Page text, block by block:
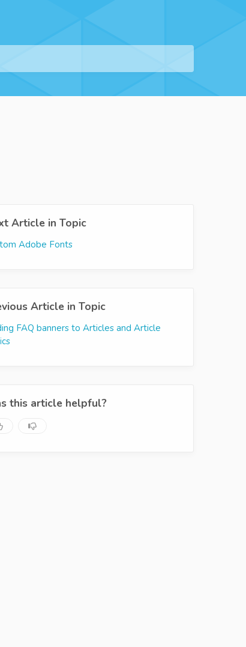
Article in Topic
Adobe Fonts
Article in Topic
FAQ banners to Articles and Article
this article helpful?